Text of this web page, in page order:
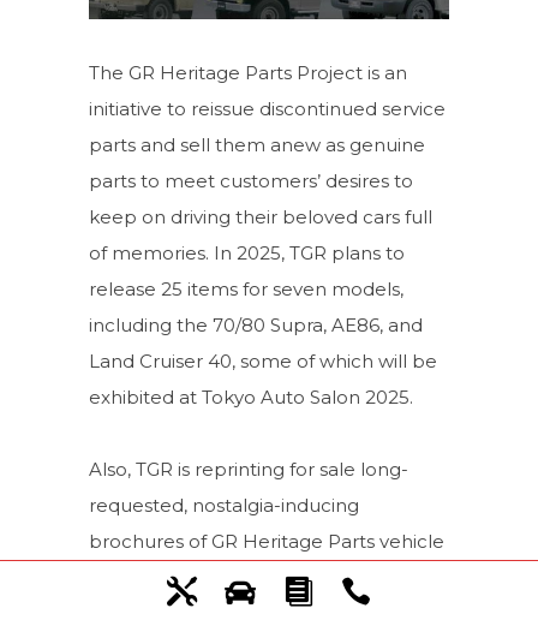
The GR Heritage Parts Project is an
initiative to reissue discontinued service
parts and sell them anew as genuine
parts to meet customers’ desires to
keep on driving their beloved cars full
of memories. In 2025, TGR plans to
release 25 items for seven models,
including the 70/80 Supra, AE86, and
Land Cruiser 40, some of which will be
exhibited at Tokyo Auto Salon 2025.
Also, TGR is reprinting for sale long-
requested, nostalgia-inducing
brochures of GR Heritage Parts vehicle
models and other classic cars. The
brochures can be purchased at Tokyo